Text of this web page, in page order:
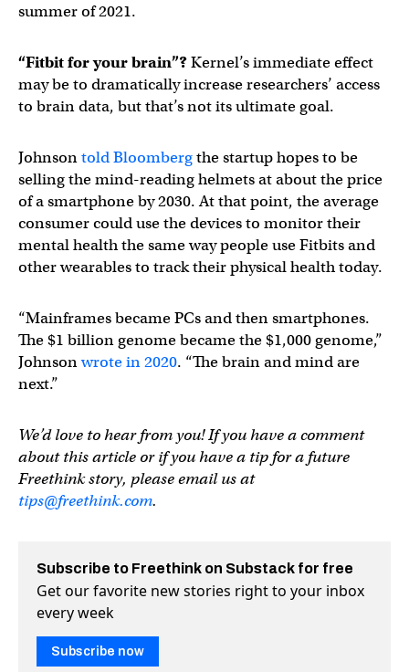
summer of 2021.
“Fitbit for your brain”?Kernel’s immediate effect
may be to dramatically increase researchers’ access
to brain data, but that’s not its ultimate goal.
Johnsontold Bloombergthe startup hopes to be
selling the mind-reading helmets at about the price
of a smartphone by 2030. At that point, the average
consumer could use the devices to monitor their
mental health the same way people use Fitbits and
other wearables to track their physical health today.
“Mainframes became PCs and then smartphones.
The $1 billion genome became the $1,000 genome,”
Johnsonwrote in 2020. “The brain and mind are
next.”
We’d love to hear from you! If you have a comment
about this article or if you have a tip for a future
Freethink story, please email us at
tips@freethink.com.
Subscribe to Freethink on Substack for free
Get our favorite new stories right to your inbox
every week
Subscribe now